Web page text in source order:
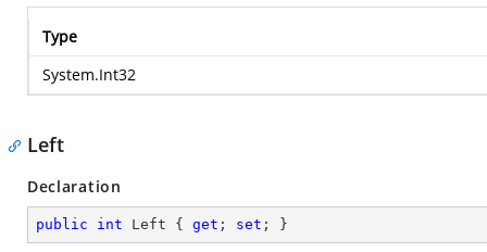
Type
System.Int32
Left
Declaration
public int Left { get ; set ; }